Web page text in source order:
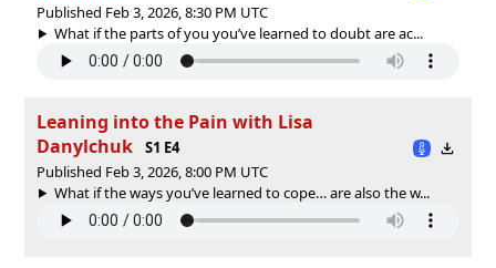
Published Feb 3, 2026, 8:30 PM UTC
What if the parts of you you’ve learned to doubt are ac...
Leaning into the Pain with Lisa
Danylchuk
S1 E4
Published Feb 3, 2026, 8:00 PM UTC
What if the ways you’ve learned to cope… are also the w...